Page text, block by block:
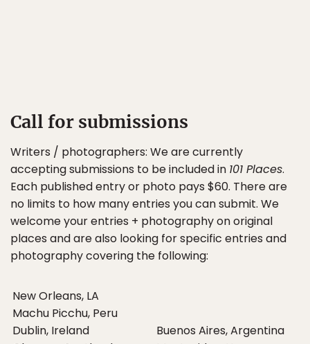
Call for submissions
Writers / photographers: We are currently
accepting submissions to be included in 101 Places.
Each published entry or photo pays $60. There are
no limits to how many entries you can submit. We
welcome your entries + photography on original
places and are also looking for specific entries and
photography covering the following:
New Orleans, LA
Machu Picchu, Peru
Dublin, Ireland
Buenos Aires, Argentina